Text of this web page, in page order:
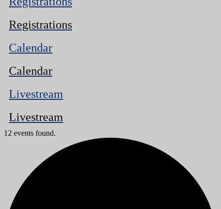
Registrations
Calendar
Calendar
Livestream
Livestream
12 events found.